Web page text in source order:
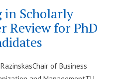
APIs
in Scholarly
Review for PhD
of Business